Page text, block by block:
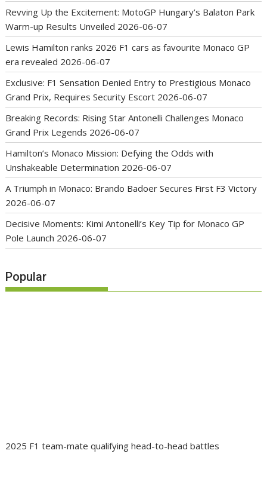
Revving Up the Excitement: MotoGP Hungary’s Balaton Park
Warm-up Results Unveiled 2026-06-07
Lewis Hamilton ranks 2026 F1 cars as favourite Monaco GP
era revealed 2026-06-07
Exclusive: F1 Sensation Denied Entry to Prestigious Monaco
Grand Prix, Requires Security Escort 2026-06-07
Breaking Records: Rising Star Antonelli Challenges Monaco
Grand Prix Legends 2026-06-07
Hamilton’s Monaco Mission: Defying the Odds with
Unshakeable Determination 2026-06-07
A Triumph in Monaco: Brando Badoer Secures First F3 Victory
2026-06-07
Decisive Moments: Kimi Antonelli’s Key Tip for Monaco GP
Pole Launch 2026-06-07
Popular
2025 F1 team-mate qualifying head-to-head battles